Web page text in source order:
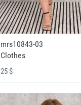
mrs10843-03
Clothes
25 $